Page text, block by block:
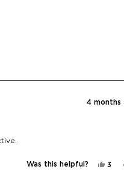
4 months
Was this helpful?
Yes,
3